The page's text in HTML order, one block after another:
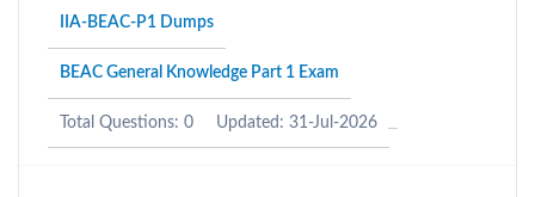
IIA-BEAC-P1 Dumps
BEAC General Knowledge Part 1 Exam
Total Questions: 0 Updated: 31-Jul-2026